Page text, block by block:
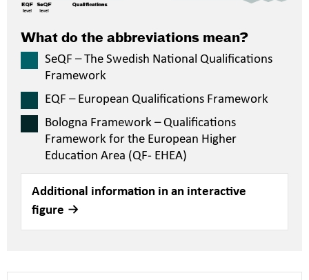
What do the abbreviations mean?
SeQF – The Swedish National Qualifications
Framework
EQF – European Qualifications Framework
Bologna Framework – Qualifications
Framework for the European Higher
Education Area (QF- EHEA)
Additional information in an interactive
figure